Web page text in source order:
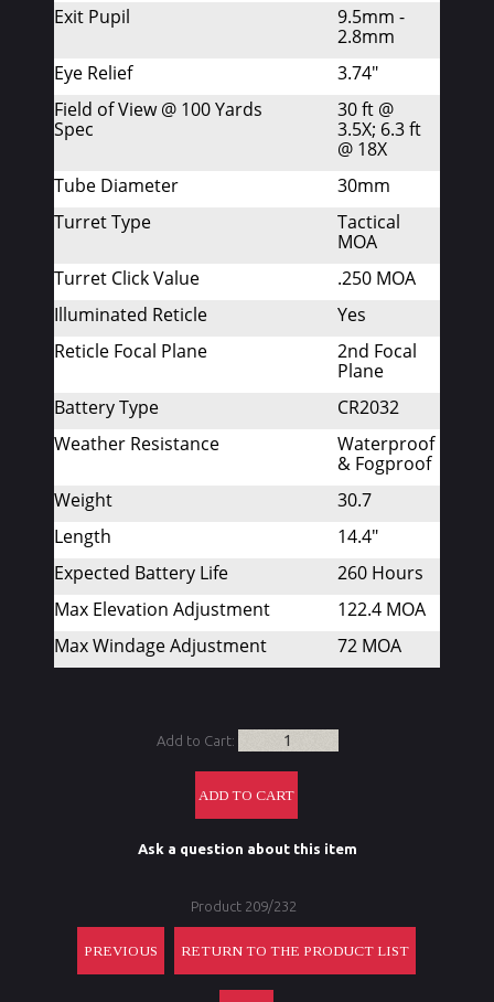
Exit Pupil
9.5mm -
2.8mm
Eye Relief
3.74"
Field of View @ 100 Yards
Spec
30 ft @
3.5X; 6.3 ft
@ 18X
Tube Diameter
30mm
Turret Type
Tactical
MOA
Turret Click Value
.250 MOA
Illuminated Reticle
Yes
Reticle Focal Plane
2nd Focal
Plane
Battery Type
CR2032
Weather Resistance
Waterproof
& Fogproof
Weight
30.7
Length
14.4"
Expected Battery Life
260 Hours
Max Elevation Adjustment
122.4 MOA
Max Windage Adjustment
72 MOA
Add to Cart:
Ask a question about this item
Product 209/232
PREVIOUS RETURN TO THE PRODUCT LIST